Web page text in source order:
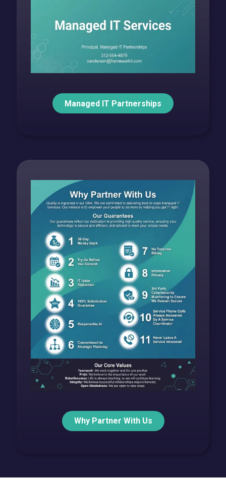
Managed IT Partnerships
Why Partner With Us